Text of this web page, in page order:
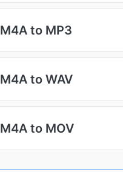
M4A to MP3
M4A to WAV
M4A to MOV